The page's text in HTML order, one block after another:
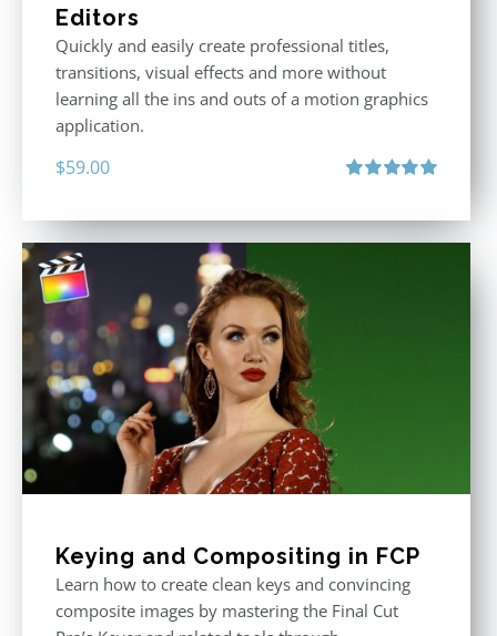
Editors
Quickly and easily create professional titles,
transitions, visual effects and more without
learning all the ins and outs of a motion graphics
application.
$59.00
Keying and Compositing in FCP
Learn how to create clean keys and convincing
composite images by mastering the Final Cut